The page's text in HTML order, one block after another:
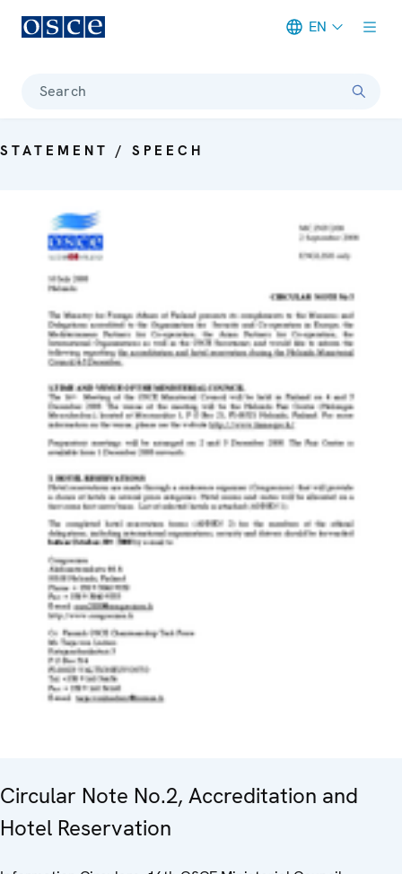
EN
Search
STATEMENT / SPEECH
Circular Note No.2, Accreditation and
Hotel Reservation